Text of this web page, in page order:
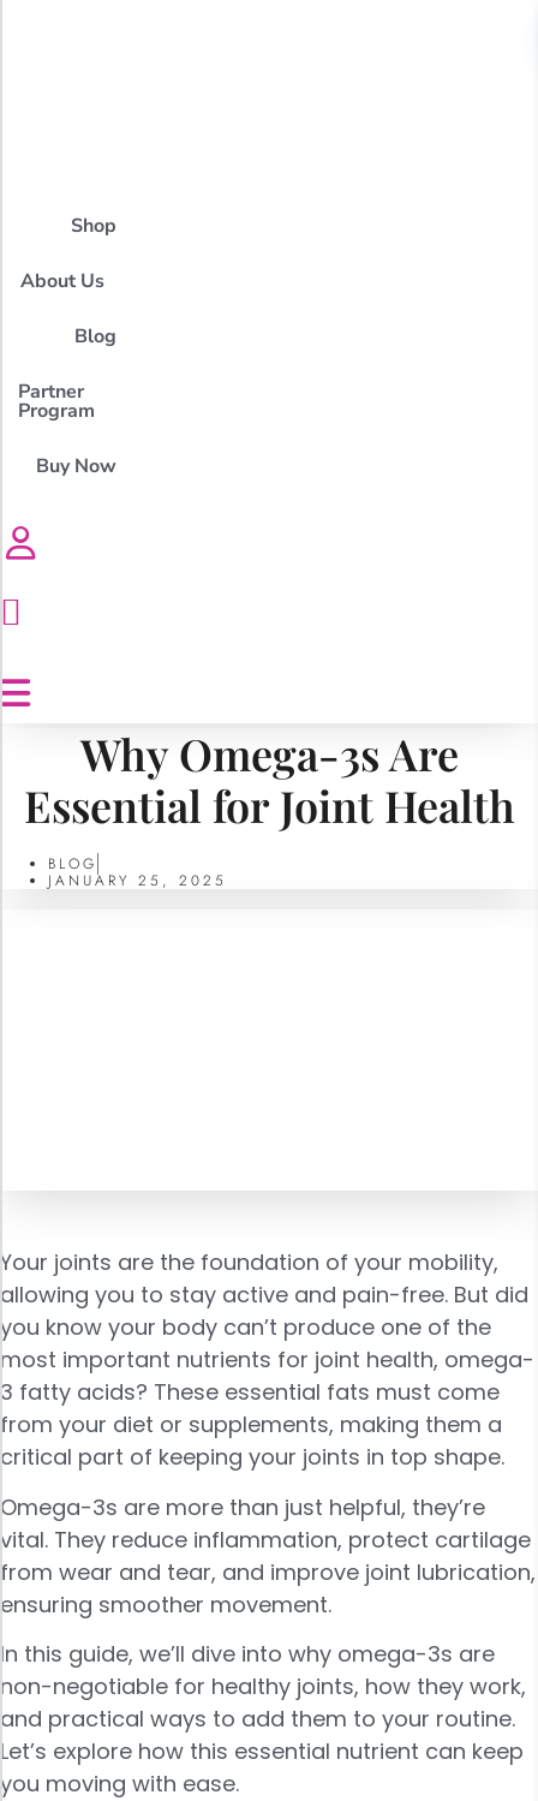
Shop
About Us
Blog
Partner
Program
Buy Now
Why Omega-3s Are
Essential for Joint Health
BLOG
JANUARY 25, 2025
Your joints are the foundation of your mobility,
allowing you to stay active and pain-free. But did
you know your body can’t produce one of the
most important nutrients for joint health, omega-
3 fatty acids? These essential fats must come
from your diet or supplements, making them a
critical part of keeping your joints in top shape.
Omega-3s are more than just helpful, they’re
vital. They reduce inflammation, protect cartilage
from wear and tear, and improve joint lubrication,
ensuring smoother movement.
In this guide, we’ll dive into why omega-3s are
non-negotiable for healthy joints, how they work,
and practical ways to add them to your routine.
Let’s explore how this essential nutrient can keep
you moving with ease.